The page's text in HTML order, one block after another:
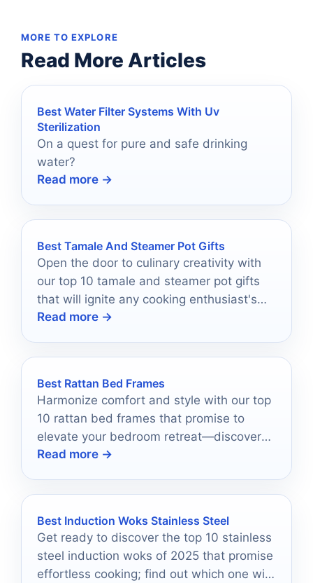
MORE TO EXPLORE
Read More Articles
Best Water Filter Systems With Uv
Sterilization
On a quest for pure and safe drinking
water?
Read more →
Best Tamale And Steamer Pot Gifts
Open the door to culinary creativity with
our top 10 tamale and steamer pot gifts
that will ignite any cooking enthusiast's
passion—discover the perfect addition
Read more →
Best Rattan Bed Frames
Harmonize comfort and style with our top
10 rattan bed frames that promise to
elevate your bedroom retreat—discover
the perfect match for your space!
Read more →
Best Induction Woks Stainless Steel
Get ready to discover the top 10 stainless
steel induction woks of 2025 that promise
effortless cooking; find out which one will